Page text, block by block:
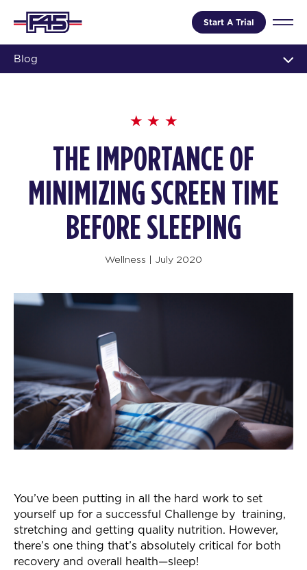
Start A Trial
Blog
THE IMPORTANCE OF
MINIMIZING SCREEN TIME
BEFORE SLEEPING
Wellness | July 2020
You’ve been putting in all the hard work to set
yourself up for a successful Challenge by training,
stretching and getting quality nutrition. However,
there’s one thing that’s absolutely critical for both
recovery and overall health—sleep!